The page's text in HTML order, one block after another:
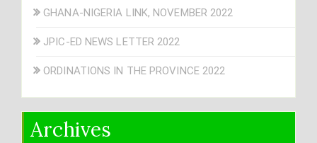
GHANA-NIGERIA LINK, NOVEMBER 2022
JPIC-ED NEWS LETTER 2022
ORDINATIONS IN THE PROVINCE 2022
Archives